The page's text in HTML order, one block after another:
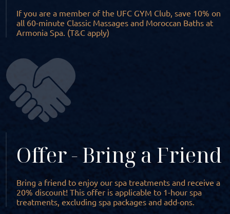
If you are a member of the UFC GYM Club, save 10% on
all 60-minute Classic Massages and Moroccan Baths at
Armonia Spa. (T&C apply)
Offer - Bring a Friend
Bring a friend to enjoy our spa treatments and receive a
20% discount! This offer is applicable to 1-hour spa
treatments, excluding spa packages and add-ons.